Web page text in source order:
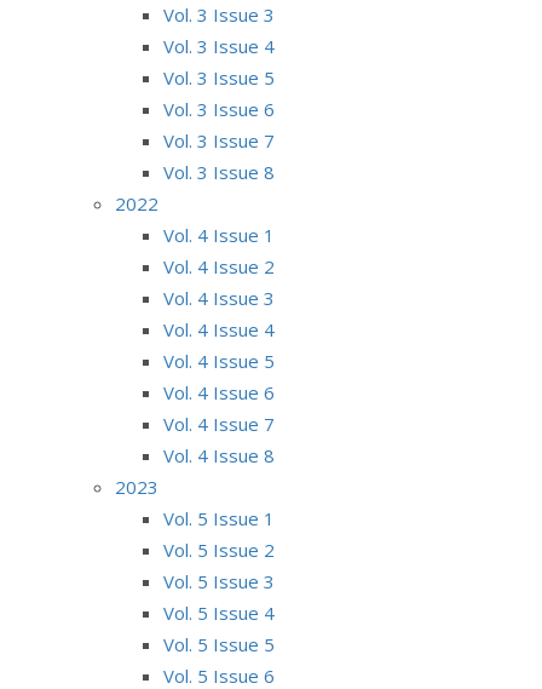
Vol. 3 Issue 3
Vol. 3 Issue 4
Vol. 3 Issue 5
Vol. 3 Issue 6
Vol. 3 Issue 7
Vol. 3 Issue 8
2022
Vol. 4 Issue 1
Vol. 4 Issue 2
Vol. 4 Issue 3
Vol. 4 Issue 4
Vol. 4 Issue 5
Vol. 4 Issue 6
Vol. 4 Issue 7
Vol. 4 Issue 8
2023
Vol. 5 Issue 1
Vol. 5 Issue 2
Vol. 5 Issue 3
Vol. 5 Issue 4
Vol. 5 Issue 5
Vol. 5 Issue 6